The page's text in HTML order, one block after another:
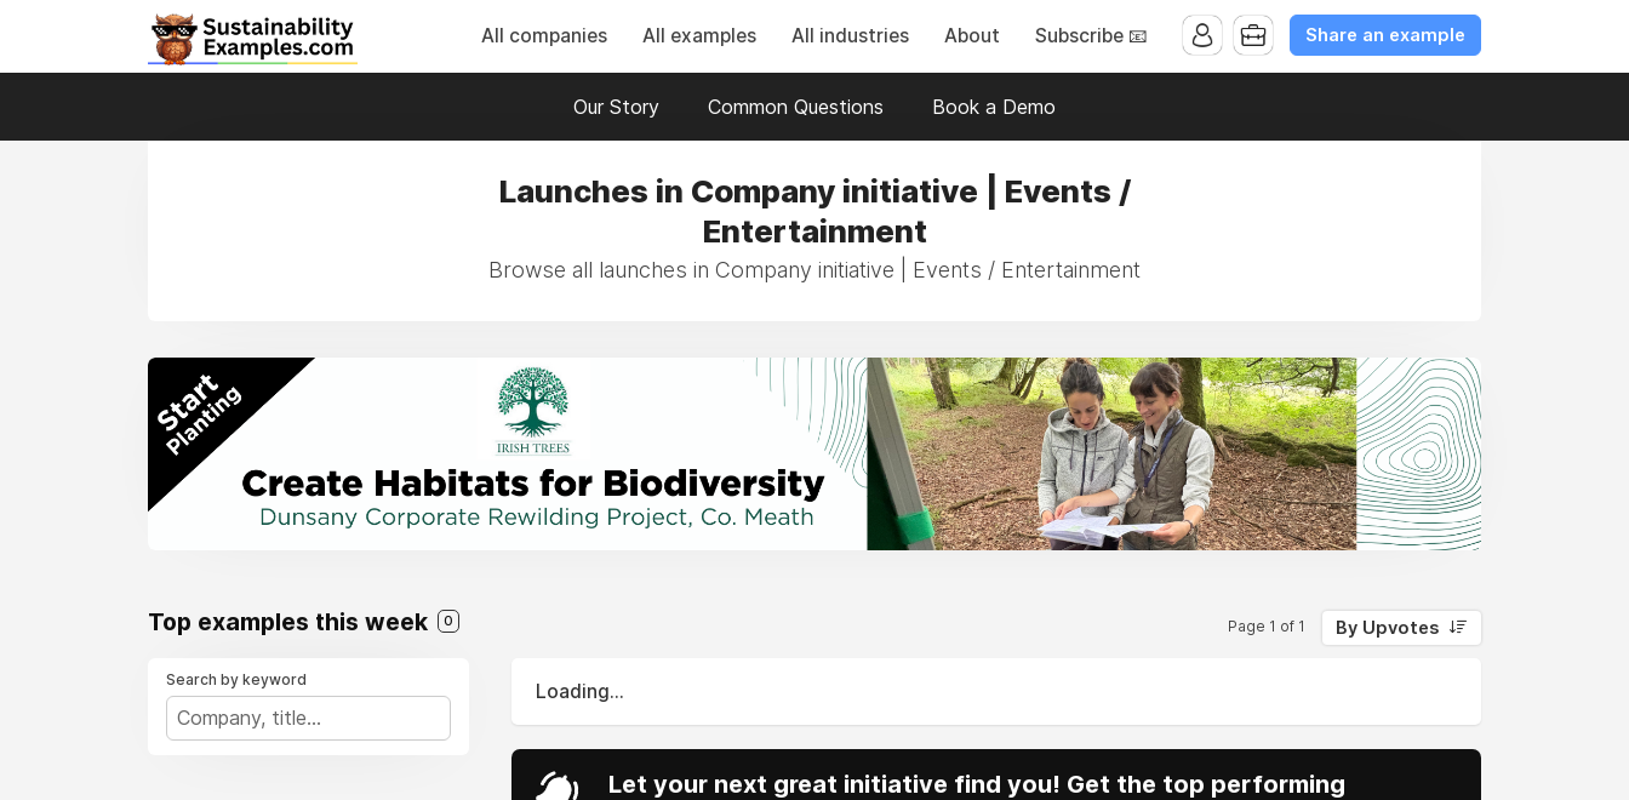
All companies All examples All industries About Subscribe 📧 Share an example
Our Story Common Questions Book a Demo
Launches in Company initiative | Events /
Entertainment
Browse all launches in Company initiative | Events / Entertainment
Top examples this week 0 Page 1 of 1 By Upvotes
Search by keyword
Loading...
Let your next great initiative find you! Get the top performing